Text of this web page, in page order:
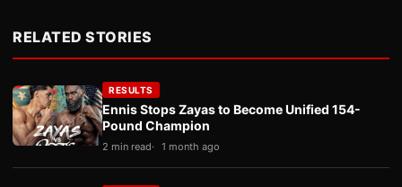
RELATED STORIES
RESULTS
Ennis Stops Zayas to Become Unified 154-
Pound Champion
2 min read 1 month ago